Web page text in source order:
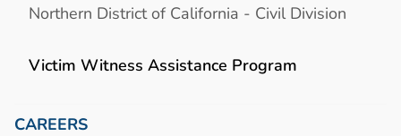
Northern District of California - Civil Division
Victim Witness Assistance Program
CAREERS